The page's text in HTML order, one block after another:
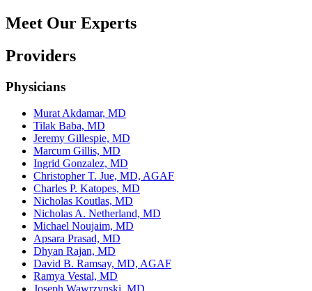
Meet Our Experts
Providers
Physicians
Murat Akdamar, MD
Tilak Baba, MD
Jeremy Gillespie, MD
Marcum Gillis, MD
Ingrid Gonzalez, MD
Christopher T. Jue, MD, AGAF
Charles P. Katopes, MD
Nicholas Koutlas, MD
Nicholas A. Netherland, MD
Michael Noujaim, MD
Apsara Prasad, MD
Dhyan Rajan, MD
David B. Ramsay, MD, AGAF
Ramya Vestal, MD